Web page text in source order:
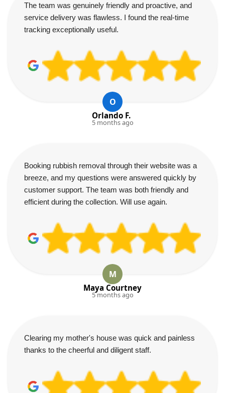
The team was genuinely friendly and proactive, and
service delivery was flawless. I found the real-time
tracking exceptionally useful.
O
Orlando F.
5 months ago
Booking rubbish removal through their website was a
breeze, and my questions were answered quickly by
customer support. The team was both friendly and
efficient during the collection. Will use again.
M
Maya Courtney
5 months ago
Clearing my mother's house was quick and painless
thanks to the cheerful and diligent staff.